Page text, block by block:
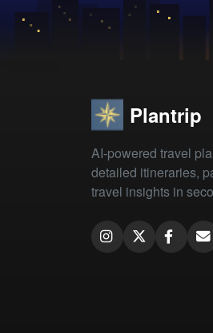
Plantrip
AI-powered travel
detailed itineraries,
travel insights in